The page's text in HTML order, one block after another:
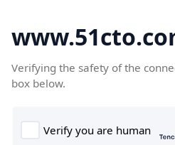
Verifying the safety of the
box below.